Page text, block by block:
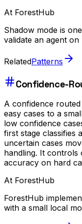
At ForestHub
Shadow mode is
validate an agent
RelatedPatterns
Confidence-
A confidence
easy cases to a
low confidence
first stage classifies
uncertain cases
handling. It controls
accuracy on hard
At ForestHub
ForestHub
with a small local